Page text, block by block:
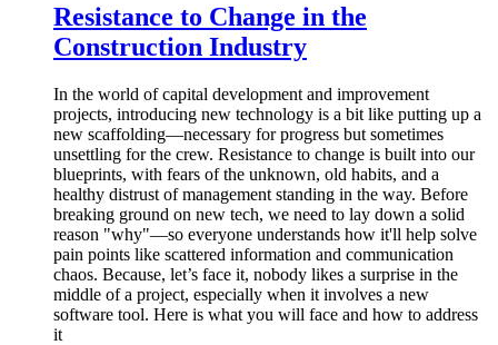
Resistance to Change in the
Construction Industry
In the world of capital development and improvement
projects, introducing new technology is a bit like putting up a
new scaffolding—necessary for progress but sometimes
unsettling for the crew. Resistance to change is built into our
blueprints, with fears of the unknown, old habits, and a
healthy distrust of management standing in the way. Before
breaking ground on new tech, we need to lay down a solid
reason "why"—so everyone understands how it'll help solve
pain points like scattered information and communication
chaos. Because, let’s face it, nobody likes a surprise in the
middle of a project, especially when it involves a new
software tool. Here is what you will face and how to address
it